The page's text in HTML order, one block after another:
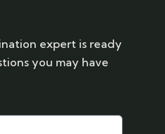
expert is ready
you may have